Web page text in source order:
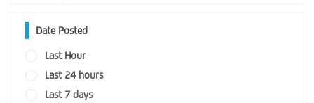
Date Posted
Last Hour
Last 24 hours
Last 7 days